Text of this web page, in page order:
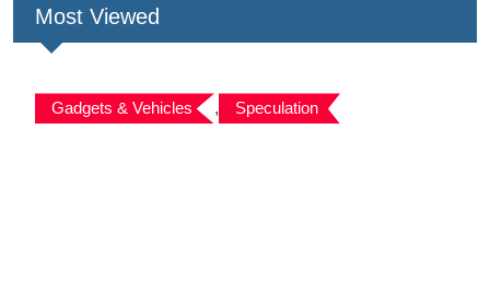
Most Viewed
Gadgets & Vehicles , Speculation